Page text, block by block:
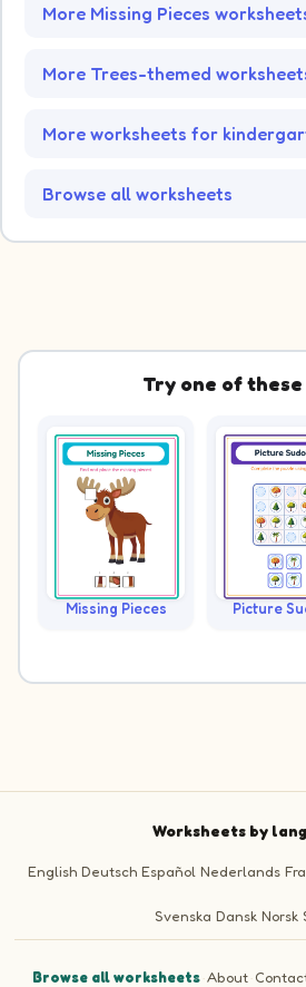
More Missing Pieces
More Trees-themed
More worksheets for
Browse all worksheets
Try one of
Missing Pieces Picture
Worksheets by
English Deutsch Español Nederlands
Svenska Dansk Norsk
Browse all worksheets·About·